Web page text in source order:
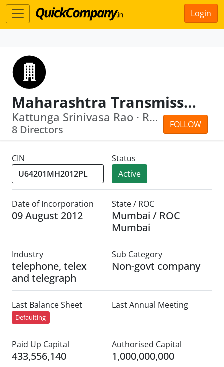
Login
Maharashtra Transmission Communication Infrastructure Limited
FOLLOW
Kattunga Srinivasa Rao · Ravindra Din...
8 Directors
CIN
Status
Active
Date of Incorporation
09 August 2012
State / ROC
Mumbai / ROC
Mumbai
Industry
telephone, telex
and telegraph
Sub Category
Non-govt company
Last Balance Sheet
Defaulting
Last Annual Meeting
Paid Up Capital
433,556,140
Authorised Capital
1,000,000,000